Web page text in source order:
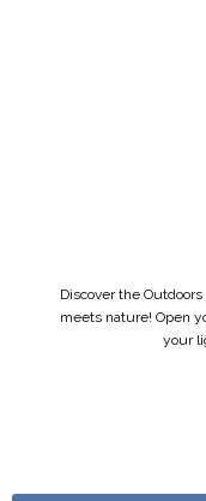
Discover the
meets nature! Open
your